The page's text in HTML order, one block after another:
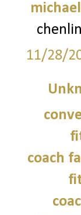
11/28/
coach